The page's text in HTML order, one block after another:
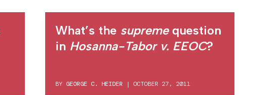
What’s the supremequestion
in Hosanna-Tabor v. EEOC?
BY GEORGE C. HEIDER | OCTOBER 27, 2011